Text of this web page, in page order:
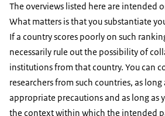
The overviews listed here are intended
What matters is that you substantiate
If a country scores poorly on such
necessarily rule out the possibility of
institutions from that country. You can
researchers from such countries, as long
appropriate precautions and as long as
the context within which the intended